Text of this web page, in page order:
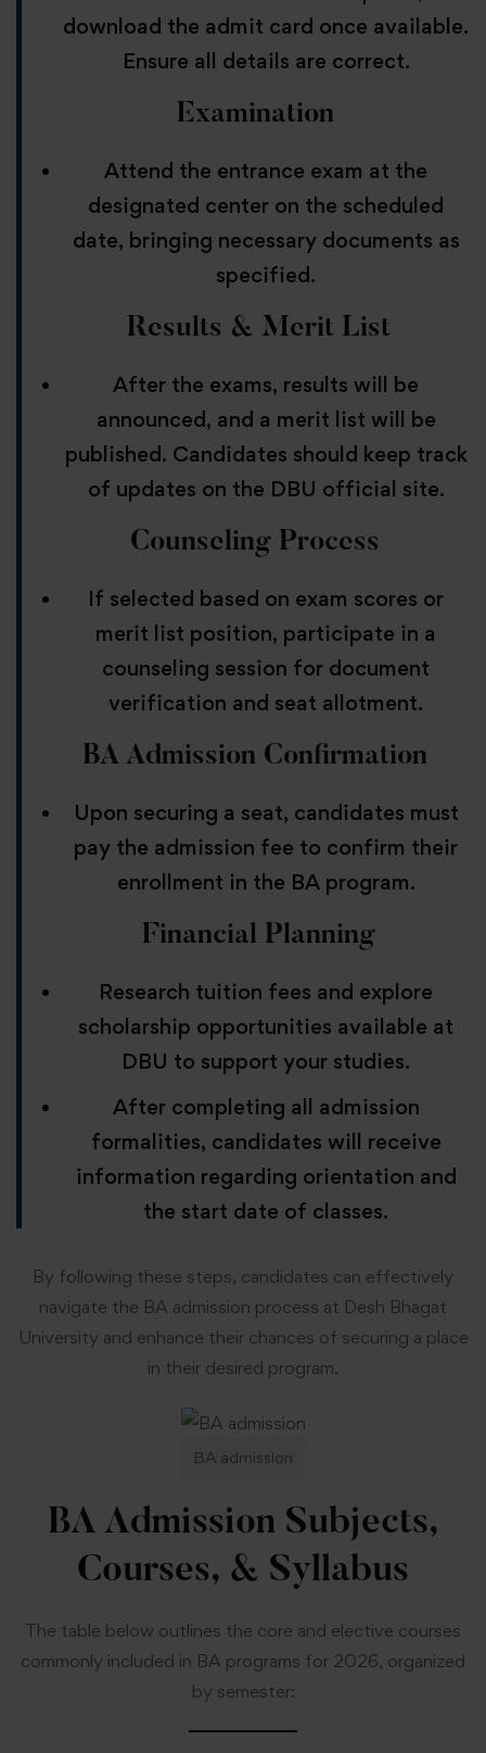
download the admit card once available.
Ensure all details are correct.
Examination
Attend the entrance exam at the
designated center on the scheduled
date, bringing necessary documents as
specified.
Results & Merit List
After the exams, results will be
announced, and a merit list will be
published. Candidates should keep track
of updates on the DBU official site.
Counseling Process
If selected based on exam scores or
merit list position, participate in a
counseling session for document
verification and seat allotment.
BA Admission Confirmation
Upon securing a seat, candidates must
pay the admission fee to confirm their
enrollment in the BA program.
Financial Planning
Research tuition fees and explore
scholarship opportunities available at
DBU to support your studies.
After completing all admission
formalities, candidates will receive
information regarding orientation and
the start date of classes.
By following these steps, candidates can effectively
navigate the BA admission process at Desh Bhagat
University and enhance their chances of securing a place
in their desired program.
BA admission
BA Admission Subjects,
Courses, & Syllabus
The table below outlines the core and elective courses
commonly included in BA programs for 2026, organized
by semester: